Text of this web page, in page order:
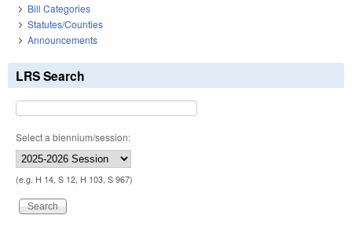
Bill Categories
Statutes/Counties
Announcements
LRS Search
Select a biennium/session:
(e.g. H 14, S 12, H 103, S 967)